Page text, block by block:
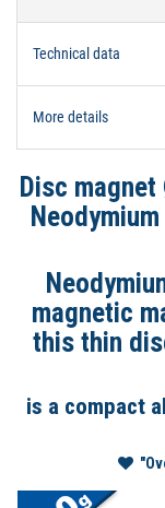
Technical data
More details
Disc
magnetic
this thin
is a compact